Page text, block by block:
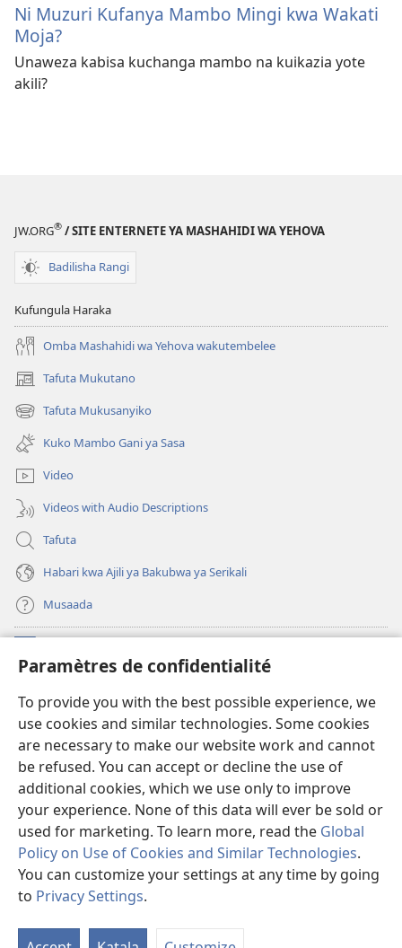
Paramètres de confidentialité
To provide you with the best possible experience, we
use cookies and similar technologies. Some cookies
are necessary to make our website work and cannot
be refused. You can accept or decline the use of
additional cookies, which we use only to improve
your experience. None of this data will ever be sold or
used for marketing. To learn more, read the Global
Policy on Use of Cookies and Similar Technologies.
You can customize your settings at any time by going
to Privacy Settings.
Ni Muzuri Kufanya Mambo Mingi kwa Wakati
Moja?
Unaweza kabisa kuchanga mambo na kuikazia yote
akili?
JW.ORG® / SITE ENTERNETE YA MASHAHIDI WA YEHOVA
Badilisha Rangi
Kufungula Haraka
Omba Mashahidi wa Yehova wakutembelee
Tafuta Mukutano
(opens
new
window)
Tafuta Mukusanyiko
(opens
new
window)
Kuko Mambo Gani ya Sasa
Video
Videos with Audio Descriptions
Tafuta
Habari kwa Ajili ya Bakubwa ya Serikali
Musaada
(opens
new
Maktaba ku Enternete
(opens
new
window)JW Hub
(opens
new
window)Programu ya JW Library
Copyright© 2026 Watch Tower Bible and Tract Society of Pennsylvania.
KANUNI ZA MATUMIZI|